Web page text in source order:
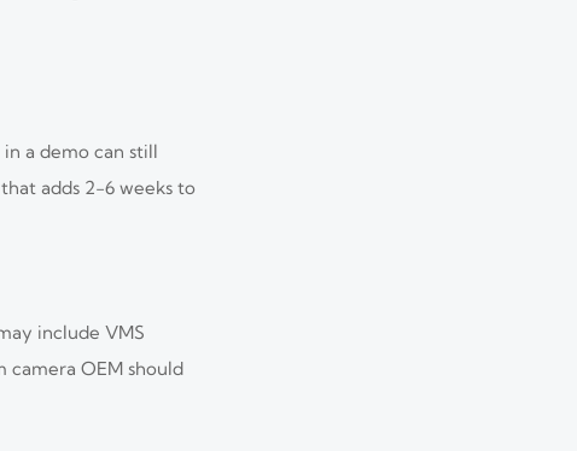
a demo can still
adds 2-6 weeks to
include VMS
camera OEM should